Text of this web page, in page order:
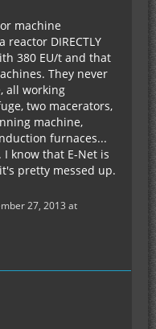
machine
DIRECTLY
380 EU/t and that
They never
all working
two macerators,
machine,
furnaces...
I know that E-Net is
pretty messed up.
27, 2013 at